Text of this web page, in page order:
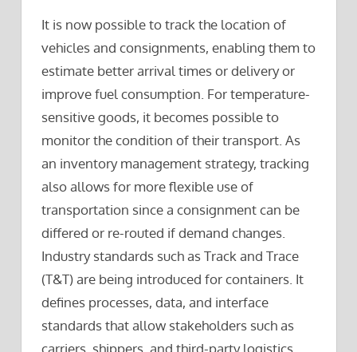
It is now possible to track the location of
vehicles and consignments, enabling them to
estimate better arrival times or delivery or
improve fuel consumption. For temperature-
sensitive goods, it becomes possible to
monitor the condition of their transport. As
an inventory management strategy, tracking
also allows for more flexible use of
transportation since a consignment can be
differed or re-routed if demand changes.
Industry standards such as Track and Trace
(T&T) are being introduced for containers. It
defines processes, data, and interface
standards that allow stakeholders such as